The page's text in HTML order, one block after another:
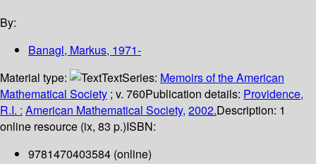
By:
Banagl, Markus, 1971-
Material type:
TextSeries: Memoirs of the American
Mathematical Society ; v. 760Publication details: Providence,
R.I. : American Mathematical Society, 2002.Description: 1
online resource (ix, 83 p.)ISBN:
9781470403584 (online)